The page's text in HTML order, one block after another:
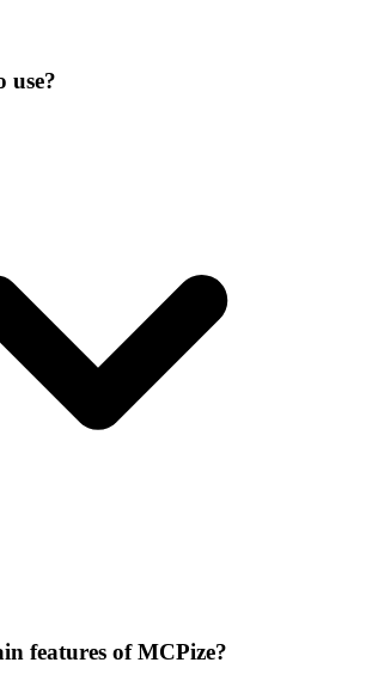
use?
features of MCPize?